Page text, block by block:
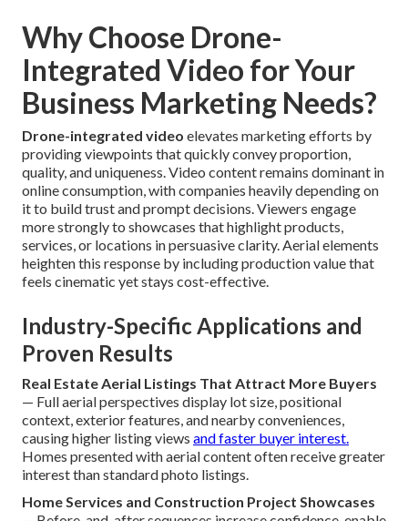
Why Choose Drone-
Integrated Video for Your
Business Marketing Needs?
Drone-integrated video elevates marketing efforts by
providing viewpoints that quickly convey proportion,
quality, and uniqueness. Video content remains dominant in
online consumption, with companies heavily depending on
it to build trust and prompt decisions. Viewers engage
more strongly to showcases that highlight products,
services, or locations in persuasive clarity. Aerial elements
heighten this response by including production value that
feels cinematic yet stays cost-effective.
Industry-Specific Applications and
Proven Results
Real Estate Aerial Listings That Attract More Buyers
— Full aerial perspectives display lot size, positional
context, exterior features, and nearby conveniences,
causing higher listing views and faster buyer interest.
Homes presented with aerial content often receive greater
interest than standard photo listings.
Home Services and Construction Project Showcases